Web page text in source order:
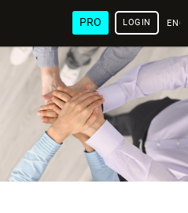
PRO LOGIN